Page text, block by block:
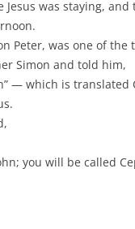
Jesus was staying,
Peter, was one of the
Simon and told him,
— which is
you will be called